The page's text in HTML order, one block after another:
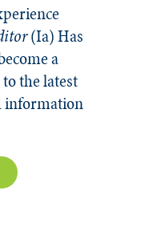
(Ia)Has
a
the latest
information